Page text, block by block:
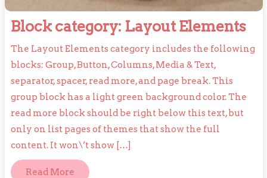
Block category: Layout Elements
The Layout Elements category includes the following
blocks: Group, Button, Columns, Media & Text,
separator, spacer, read more, and page break. This
group block has a light green background color. The
read more block should be right below this text, but
only on list pages of themes that show the full
content. It won\’t show […]
Read MoreRead